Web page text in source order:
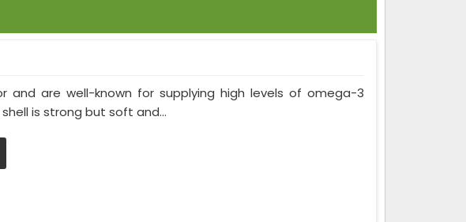
and are well-known for supplying high levels of omega-3
is strong but soft and...